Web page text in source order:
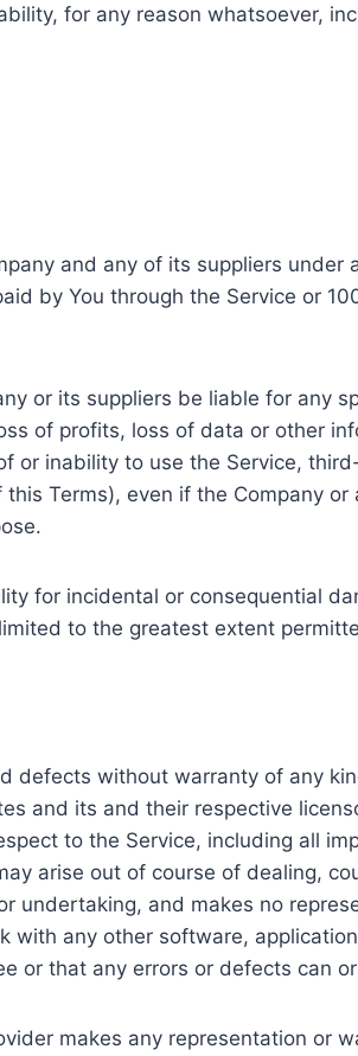
for any reason whatsoever,
and any of its suppliers under
by You through the Service or
or its suppliers be liable for any
of profits, loss of data or other
or inability to use the Service,
Terms), even if the Company
for incidental or consequential
to the greatest extent
defects without warranty of any
and its and their respective
to the Service, including all
arise out of course of dealing,
undertaking, and makes no
any other software,
or that any errors or defects can
makes any representation or